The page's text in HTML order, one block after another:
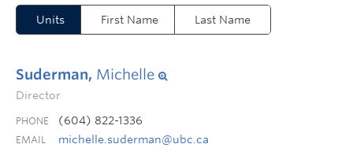
Units First Name Last Name
Suderman, Michelle
Director
PHONE (604) 822-1336
EMAIL michelle.suderman@ubc.ca